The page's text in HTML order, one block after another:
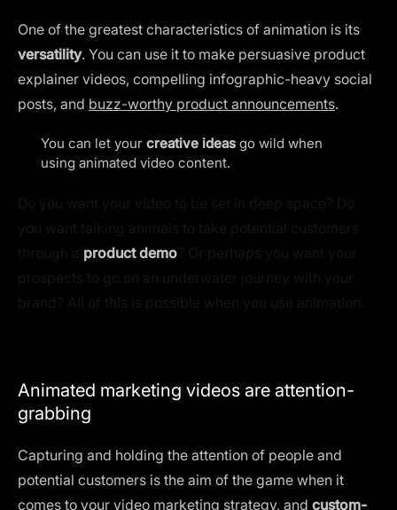
One of the greatest characteristics of animation is its
versatility. You can use it to make persuasive product
explainer videos, compelling infographic-heavy social
posts, and buzz-worthy product announcements.
You can let your creative ideas go wild when
using animated video content.
product demo
Animated marketing videos are attention-
grabbing
Capturing and holding the attention of people and
potential customers is the aim of the game when it
comes to your video marketing strategy, and custom-